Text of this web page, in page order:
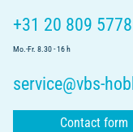
+31 20 809 5778
Mo.-Fr. 8.30 - 16 h
service@vbs-
Contact form